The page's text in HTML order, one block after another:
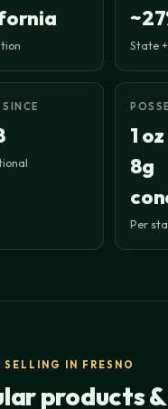
State
1
8g
Per
SELLING IN FRESNO
products